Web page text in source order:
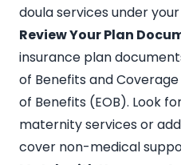
doula services under
Review Your Plan
insurance plan
of Benefits and
of Benefits (EOB). Look
maternity services or
cover non-medical